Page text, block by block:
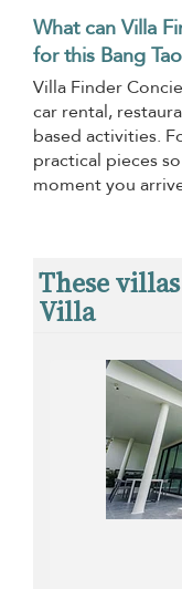
What can Villa
for this Bang
Villa Finder
car rental,
based activities.
practical pieces
moment you
These
Villa